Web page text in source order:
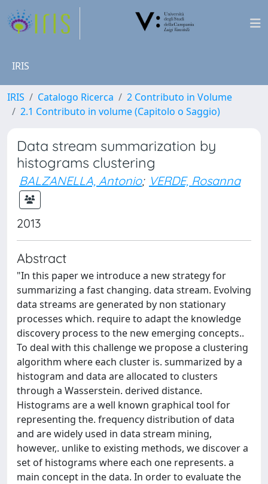
IRIS
IRIS Catalogo Ricerca
2 Contributo in Volume
2.1 Contributo in volume (Capitolo o Saggio)
Data stream summarization by
histograms clustering
BALZANELLA, Antonio; VERDE, Rosanna
2013
Abstract
"In this paper we introduce a new strategy for
summarizing a fast changing. data stream. Evolving
data streams are generated by non stationary
processes which. require to adapt the knowledge
discovery process to the new emerging concepts..
To deal with this challenge we propose a clustering
algorithm where each cluster is. summarized by a
histogram and data are allocated to clusters
through a Wasserstein. derived distance.
Histograms are a well known graphical tool for
representing the. frequency distribution of data
and are widely used in data stream mining,
however,. unlike to existing methods, we discover a
set of histograms where each one represents. a
main concept in the data. In order to evaluate the